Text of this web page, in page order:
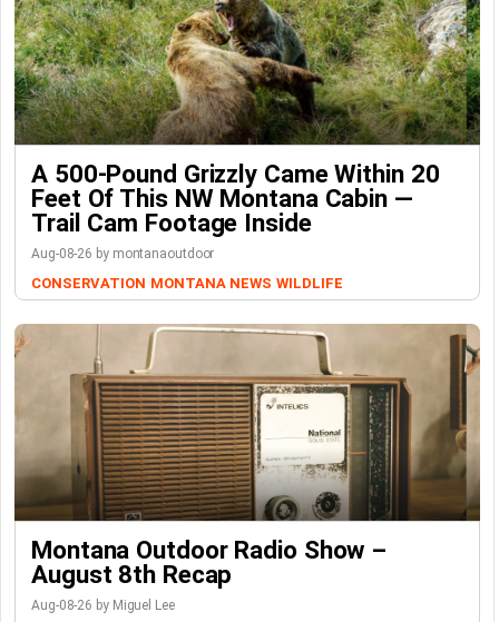
A 500-Pound Grizzly Came Within 20
Feet Of This NW Montana Cabin —
Trail Cam Footage Inside
Aug-08-26 by montanaoutdoor
CONSERVATION MONTANA NEWS WILDLIFE
Montana Outdoor Radio Show –
August 8th Recap
Aug-08-26 by Miguel Lee